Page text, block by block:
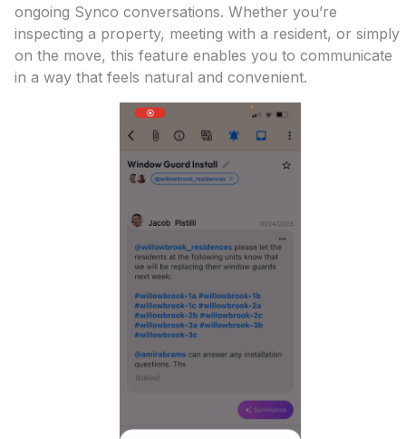
ongoing Synco conversations. Whether you’re
inspecting a property, meeting with a resident, or simply
on the move, this feature enables you to communicate
in a way that feels natural and convenient.